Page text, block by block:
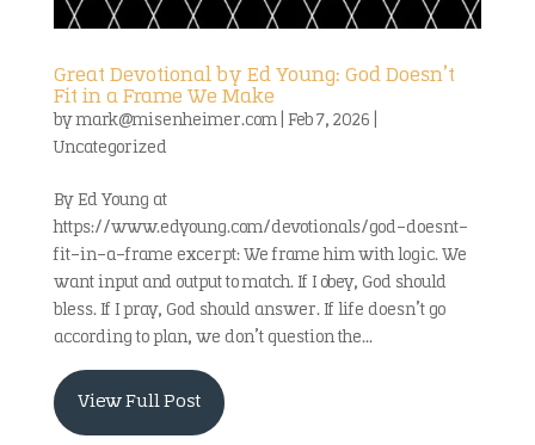
Great Devotional by Ed Young: God Doesn’t
Fit in a Frame We Make
bymark@misenheimer.com| Feb 7, 2026
Uncategorized
By Ed Young at
https://www.edyoung.com/devotionals/god-doesnt-
fit-in-a-frame excerpt: We frame him with logic. We
want input and output to match. If I obey, God should
bless. If I pray, God should answer. If life doesn’t go
according to plan, we don’t question the...
View Full Post